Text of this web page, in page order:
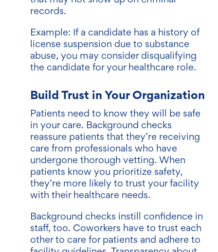
records.
Example: If a candidate has a history of
license suspension due to substance
abuse, you may consider disqualifying
the candidate for your healthcare role.
Build Trust in Your Organization
Patients need to know they will be safe
in your care. Background checks
reassure patients that they’re receiving
care from professionals who have
undergone thorough vetting. When
patients know you prioritize safety,
they’re more likely to trust your facility
with their healthcare needs.
Background checks instill confidence in
staff, too. Coworkers have to trust each
other to care for patients and adhere to